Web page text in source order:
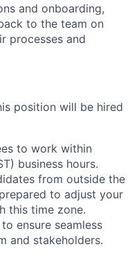
and onboarding,
to the team on
processes and
position will be hired
to work within
business hours.
from outside the
to adjust your
this time zone.
ensure seamless
and stakeholders.